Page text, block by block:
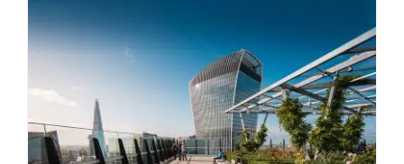
Show me the money